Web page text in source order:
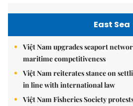
East Sea
Việt Nam upgrades seaport
maritime competitiveness
Việt Nam reiterates stance on
in line with international law
Việt Nam Fisheries Society